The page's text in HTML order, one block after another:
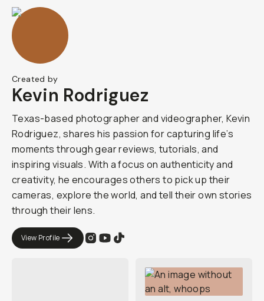
Created by
Kevin Rodriguez
Texas-based photographer and videographer, Kevin
Rodriguez, shares his passion for capturing life’s
moments through gear reviews, tutorials, and
inspiring visuals. With a focus on authenticity and
creativity, he encourages others to pick up their
cameras, explore the world, and tell their own stories
through their lens.
View Profile